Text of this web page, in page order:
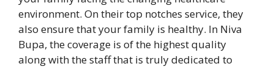
environment. On their top notches service, they
also ensure that your family is healthy. In Niva
Bupa, the coverage is of the highest quality
along with the staff that is truly dedicated to